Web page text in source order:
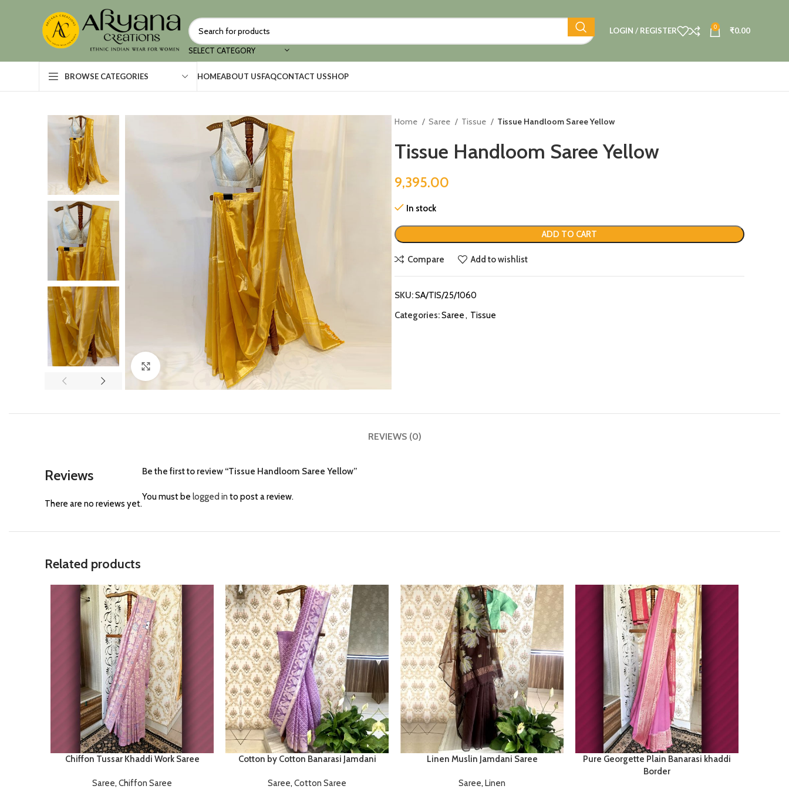
SELECT CATEGORY
LOGIN / REGISTER 0 ₹0.00
BROWSE CATEGORIES HOMEABOUT USFAQCONTACT USSHOP
Click to enlarge
Home Saree Tissue Tissue Handloom Saree Yellow
Tissue Handloom Saree Yellow
9,395.00
In stock
ADD TO CART
Compare Add to wishlist
SKU:SA/TIS/25/1060
Categories:Saree, Tissue
REVIEWS (0)
Reviews
There are no reviews yet.
Be the first to review “Tissue Handloom Saree Yellow”
You must be logged in to post a review.
Related products
Chiffon Tussar Khaddi Work Saree
Saree, Chiffon Saree
Cotton by Cotton Banarasi Jamdani
Saree, Cotton Saree
Linen Muslin Jamdani Saree
Saree, Linen
Pure Georgette Plain Banarasi khaddi
Border